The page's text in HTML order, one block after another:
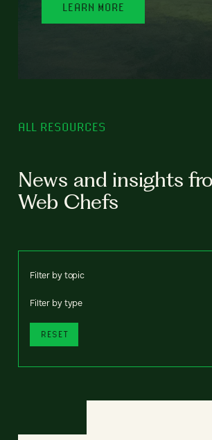
LEARN MORE
ALL RESOURCES
News and insights
Web Chefs
Filter by topic
Filter by type
RESET